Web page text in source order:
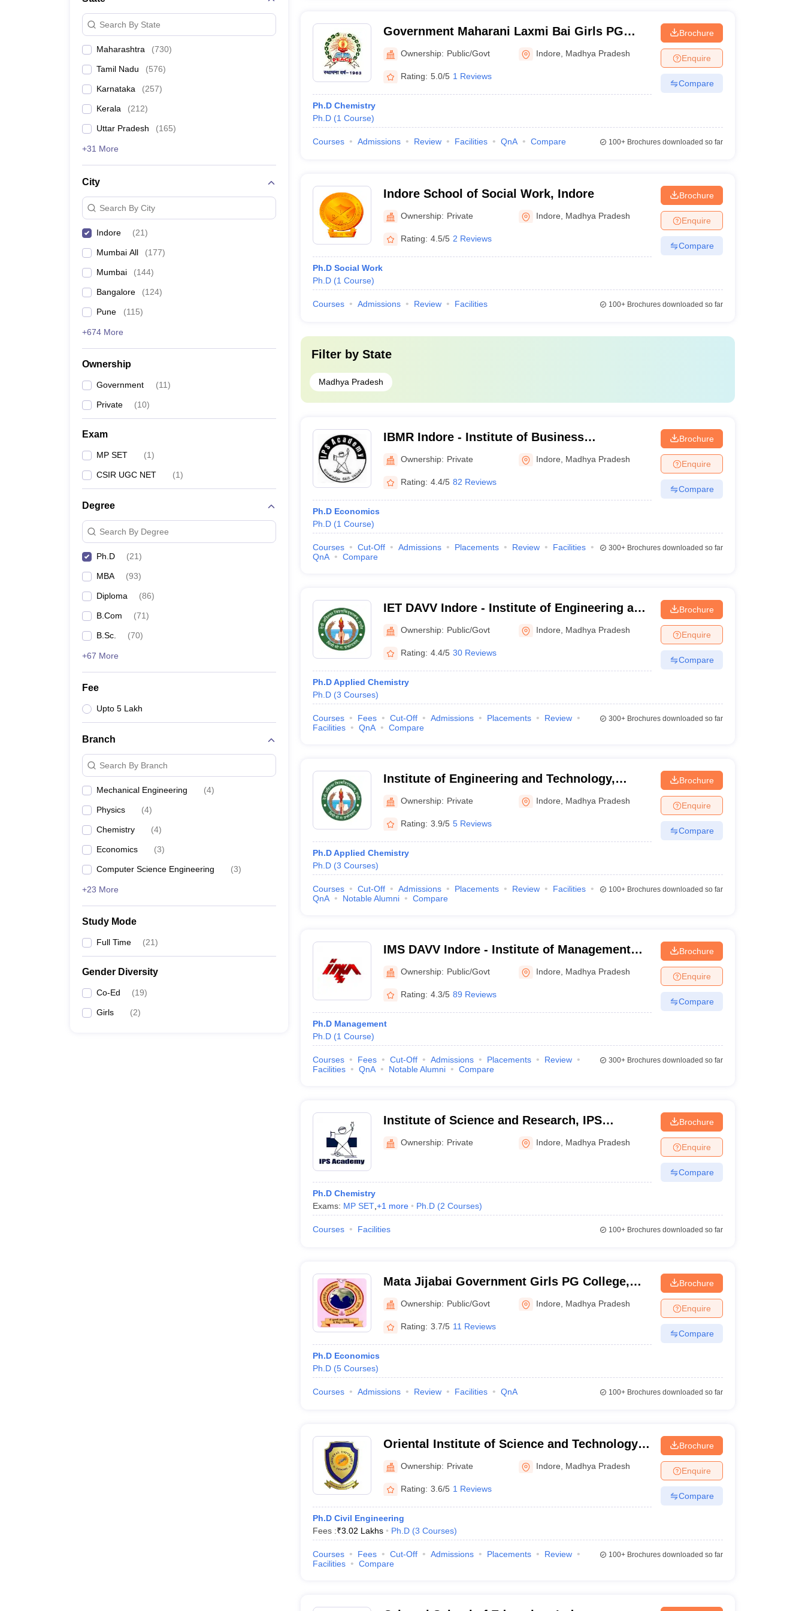
Search By State
Maharashtra (730)
Tamil Nadu (576)
Karnataka (257)
Kerala (212)
Uttar Pradesh (165)
+31 More
City
Search By City
Indore (21)
Mumbai All (177)
Mumbai (144)
Bangalore (124)
Pune (115)
+674 More
Ownership
Government (11)
Private (10)
Exam
MP SET (1)
CSIR UGC NET (1)
Degree
Search By Degree
Ph.D (21)
MBA (93)
Diploma (86)
B.Com (71)
B.Sc. (70)
+67 More
Fee
Upto 5 Lakh
Branch
Search By Branch
Mechanical Engineering (4)
Physics (4)
Chemistry (4)
Economics (3)
Computer Science Engineering (3)
+23 More
Study Mode
Full Time (21)
Gender Diversity
Co-Ed (19)
Girls (2)
Government Maharani Laxmi Bai Girls PG
College, Indore
Ownership: Public/Govt Indore Madhya Pradesh
Rating: 5.0/5 1 Reviews
Ph.D Chemistry
Ph.D (1 Course)
Brochure
Enquire
Compare
Courses Admissions Review Facilities QnA Compare 100+Brochures downloaded so far
Indore School of Social Work, Indore
Ownership: Private Indore Madhya Pradesh
Rating: 4.5/5 2 Reviews
Ph.D Social Work
Ph.D (1 Course)
Brochure
Enquire
Compare
Courses Admissions Review Facilities 100+Brochures downloaded so far
Filter by State
Madhya Pradesh
IBMR Indore - Institute of Business
Management and Research, IPS Academy,
Indore
Ownership: Private Indore Madhya Pradesh
Rating: 4.4/5 82 Reviews
Ph.D Economics
Ph.D (1 Course)
Brochure
Enquire
Compare
Courses Cut-Off Admissions Placements Review
Facilities
QnA
Compare
300+Brochures downloaded so far
IET DAVV Indore - Institute of Engineering and
Technology Devi Ahilya Vishwavidyalaya,
Indore
Ownership: Public/Govt Indore Madhya Pradesh
Rating: 4.4/5 30 Reviews
Ph.D Applied Chemistry
Ph.D (3 Courses)
Brochure
Enquire
Compare
Courses Fees Cut-Off Admissions Placements
Review
Facilities
QnA Compare
300+Brochures downloaded so far
Institute of Engineering and Technology,
IndoreOwnership: Private Indore Madhya Pradesh
Rating: 3.9/5 5 Reviews
Ph.D Applied Chemistry
Ph.D (3 Courses)
Brochure
Enquire
Compare
Courses Cut-Off Admissions Placements Review
Facilities
QnA
Notable Alumni Compare
100+Brochures downloaded so far
IMS DAVV Indore - Institute of Management
Studies, Devi Ahilya University, Indore
Ownership: Public/Govt Indore Madhya Pradesh
Rating: 4.3/5 89 Reviews
Ph.D Management
Ph.D (1 Course)
Brochure
Enquire
Compare
Courses Fees Cut-Off Admissions Placements
Review
Facilities
QnA Notable Alumni Compare
300+Brochures downloaded so far
Institute of Science and Research, IPS
Academy, Indore
Ownership: Private Indore Madhya Pradesh
Ph.D Chemistry
Exams: MP SET, +1 more Ph.D (2 Courses)
Brochure
Enquire
Compare
Courses Facilities 100+Brochures downloaded so far
Mata Jijabai Government Girls PG College,
IndoreOwnership: Public/Govt Indore Madhya Pradesh
Rating: 3.7/5 11 Reviews
Ph.D Economics
Ph.D (5 Courses)
Brochure
Enquire
Compare
Courses Admissions Review Facilities QnA 100+Brochures downloaded so far
Oriental Institute of Science and Technology,
IndoreOwnership: Private Indore Madhya Pradesh
Rating: 3.6/5 1 Reviews
Ph.D Civil Engineering
Fees :₹3.02 Lakhs Ph.D (3 Courses)
Brochure
Enquire
Compare
Courses Fees Cut-Off Admissions Placements
Review
Facilities
Compare
100+Brochures downloaded so far